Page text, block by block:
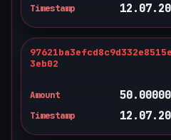
Timestamp
3eb02
Amount
Timestamp